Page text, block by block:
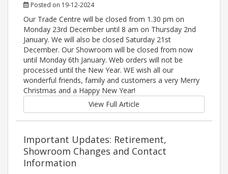
Posted on 19-12-2024
Our Trade Centre will be closed from 1.30 pm on
Monday 23rd December until 8 am on Thursday 2nd
January. We will also be closed Saturday 21st
December. Our Showroom will be closed from now
until Monday 6th January. Web orders will not be
processed until the New Year. WE wish all our
wonderful friends, family and customers a very Merry
Christmas and a Happy New Year!
View Full Article
Important Updates: Retirement,
Showroom Changes and Contact
Information